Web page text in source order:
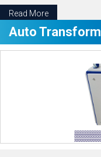
Read More
Auto